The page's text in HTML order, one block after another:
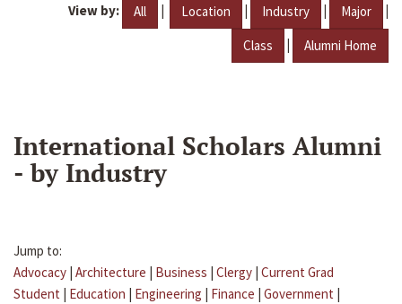
View by: All | Location | Industry | Major |
Class | Alumni Home
International Scholars Alumni
- by Industry
Jump to:
Advocacy | Architecture | Business | Clergy | Current Grad
Student | Education | Engineering | Finance | Government |